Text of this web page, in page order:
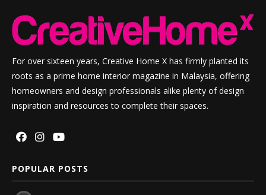
For over sixteen years, Creative Home X has firmly planted its
roots as a prime home interior magazine in Malaysia, offering
homeowners and design professionals alike plenty of design
inspiration and resources to complete their spaces.
POPULAR POSTS